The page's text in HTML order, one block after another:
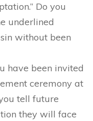
Do you
underlined
without been
have been invited
ceremony at
tell future
they will face